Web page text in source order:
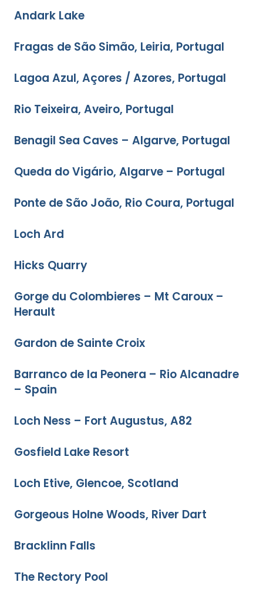
Andark Lake
Fragas de São Simão, Leiria, Portugal
Lagoa Azul, Açores / Azores, Portugal
Rio Teixeira, Aveiro, Portugal
Benagil Sea Caves – Algarve, Portugal
Queda do Vigário, Algarve – Portugal
Ponte de São João, Rio Coura, Portugal
Loch Ard
Hicks Quarry
Gorge du Colombieres – Mt Caroux –
Herault
Gardon de Sainte Croix
Barranco de la Peonera – Rio Alcanadre
– Spain
Loch Ness – Fort Augustus, A82
Gosfield Lake Resort
Loch Etive, Glencoe, Scotland
Gorgeous Holne Woods, River Dart
Bracklinn Falls
The Rectory Pool